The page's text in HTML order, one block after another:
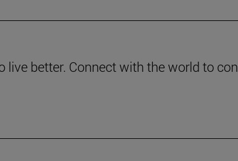
live better. Connect with the world to